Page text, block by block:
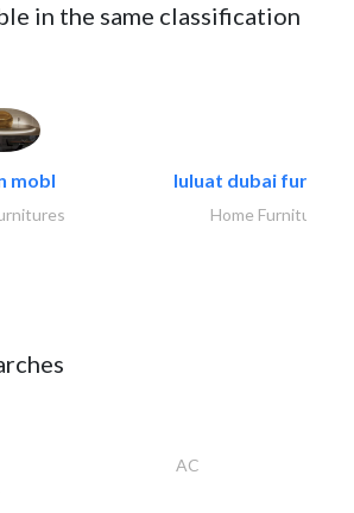
in the same classification
mobl luluat dubai
Home Furnitures
AC